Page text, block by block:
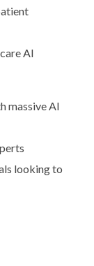
AI
massive AI
looking to